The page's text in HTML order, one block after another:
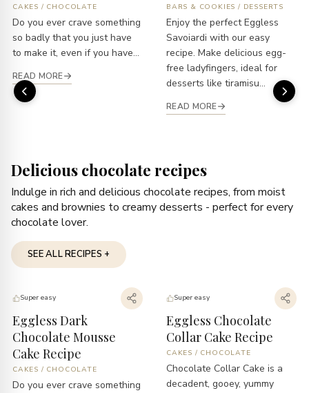
CAKES / CHOCOLATE
Do you ever crave something
so badly that you just have
to make it, even if you have...
READ MORE
BARS & COOKIES / DESSERTS
Enjoy the perfect Eggless
Savoiardi with our easy
recipe. Make delicious egg-
free ladyfingers, ideal for
desserts like tiramisu...
READ MORE
Delicious chocolate recipes
Indulge in rich and delicious chocolate recipes, from moist
cakes and brownies to creamy desserts - perfect for every
chocolate lover.
SEE ALL RECIPES +
Super easy
Eggless Dark
Chocolate Mousse
Cake Recipe
CAKES / CHOCOLATE
Do you ever crave something
Super easy
Eggless Chocolate
Collar Cake Recipe
CAKES / CHOCOLATE
Chocolate Collar Cake is a
decadent, gooey, yummy